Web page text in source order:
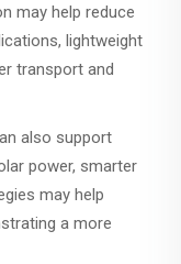
may help reduce
lightweight
transport and
also support
power, smarter
may help
a more